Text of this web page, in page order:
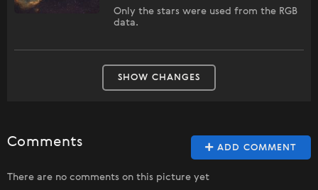
Only the stars were used from the RGB
data.
SHOW CHANGES
ADD COMMENT
Comments
There are no comments on this picture yet